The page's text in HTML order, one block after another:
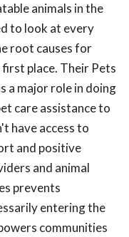
animals in the
to look at every
root causes for
place. Their Pets
a major role in doing
care assistance to
have access to
and positive
and animal
prevents
entering the
communities